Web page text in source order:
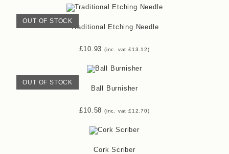
OUT OF STOCK
Traditional Etching Needle
£10.93 (inc. vat £13.12)
OUT OF STOCK
Ball Burnisher
£10.58 (inc. vat £12.70)
Cork Scriber